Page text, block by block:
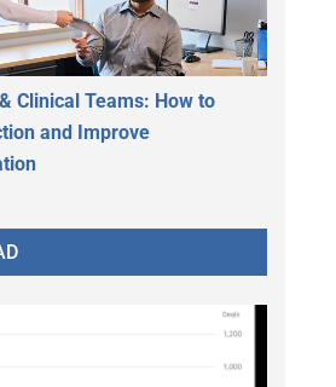
Clinical Teams: How to
and Improve